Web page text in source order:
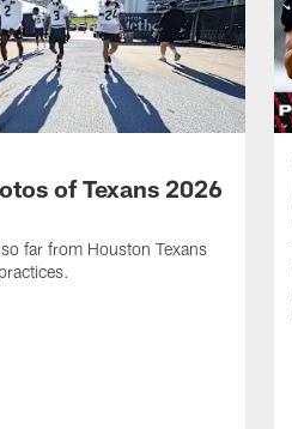
of Texans 2026
far from Houston Texans